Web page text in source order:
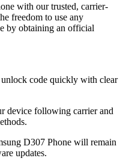
with our trusted, carrier-
freedom to use any
by obtaining an official
code quickly with clear
device following carrier and
D307 Phone will remain
updates.